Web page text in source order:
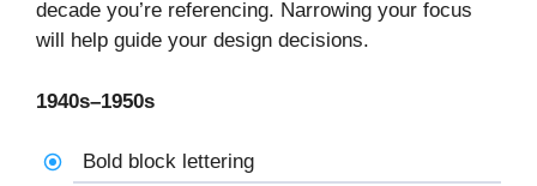
decade you’re referencing. Narrowing your focus
will help guide your design decisions.
1940s–1950s
Bold block lettering